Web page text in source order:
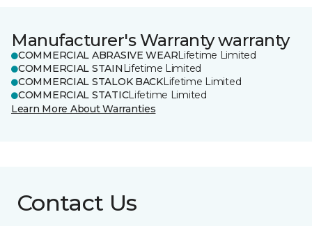
Manufacturer's Warranty warranty
COMMERCIAL ABRASIVE WEARLifetime Limited
COMMERCIAL STAIN Lifetime Limited
COMMERCIAL STALOK BACKLifetime Limited
COMMERCIAL STATICLifetime Limited
Learn More About Warranties
Contact Us